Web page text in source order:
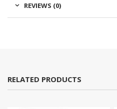
REVIEWS (0)
RELATED PRODUCTS